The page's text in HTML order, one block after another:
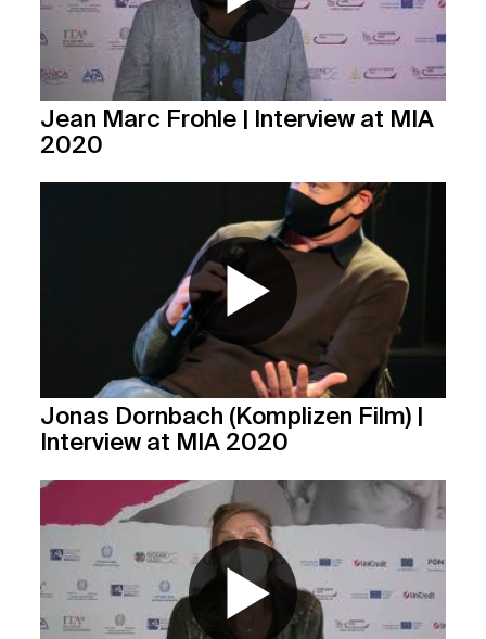
Jean Marc Frohle | Interview at MIA
2020
Jonas Dornbach (Komplizen Film) |
Interview at MIA 2020